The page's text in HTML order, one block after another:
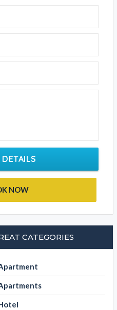
NOW
CATEGORIES